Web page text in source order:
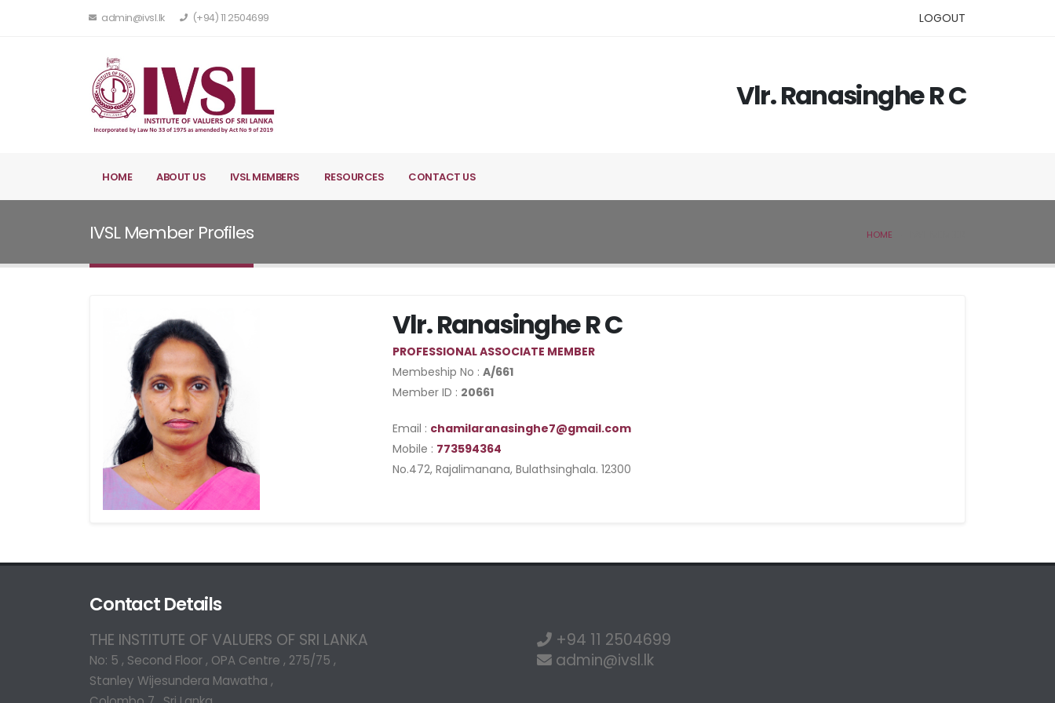
admin@ivsl.lk (+94) 11 2504699 LOGOUT
Vlr. Ranasinghe R C
HOME ABOUT US IVSL MEMBERS RESOURCES CONTACT US
IVSL Member Profiles HOME
Vlr. Ranasinghe R C
PROFESSIONAL ASSOCIATE MEMBER
Membeship No : A/661
Member ID : 20661
Email : chamilaranasinghe7@gmail.com
Mobile : 773594364
No.472, Rajalimanana, Bulathsinghala. 12300
Contact Details
THE INSTITUTE OF VALUERS OF SRI LANKA
No: 5 , Second Floor , OPA Centre , 275/75 ,
Stanley Wijesundera Mawatha ,
+94 11 2504699
admin@ivsl.lk